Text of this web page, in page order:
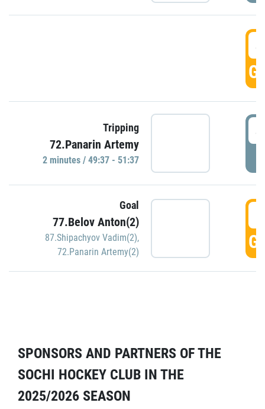
Tripping
72.Panarin Artemy
2 minutes / 49:37 - 51:37
Goal
77.Belov Anton(2)
87.Shipachyov Vadim(2),
72.Panarin Artemy(2)
SPONSORS AND PARTNERS OF THE
SOCHI HOCKEY CLUB IN THE
2025/2026 SEASON